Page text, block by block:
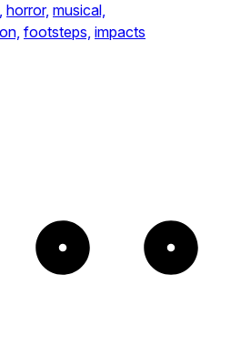
horror, musical,
footsteps, impacts